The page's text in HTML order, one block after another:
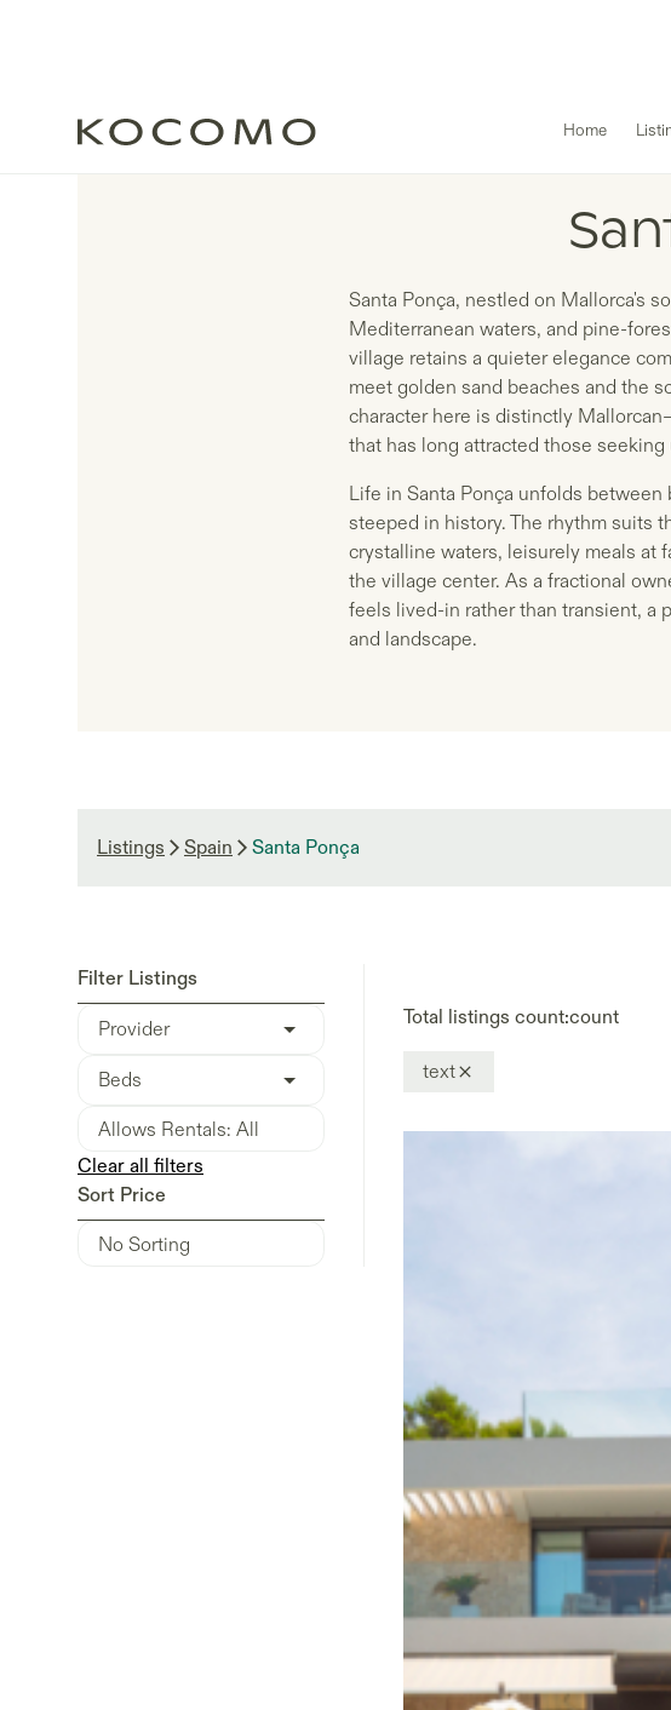
Home
Santa Ponça, nestled on Mallorca's
Mediterranean waters, and pine-
village retains a quieter elegance
meet golden sand beaches and the
character here is distinctly
that has long attracted those
Life in Santa Ponça unfolds
steeped in history. The rhythm suits
crystalline waters, leisurely meals at
the village center. As a fractional
feels lived-in rather than transient, a
and landscape.
Listings Spain Santa Ponça
Filter Listings
Provider
Beds
Clear all filters
Sort Price
Total listings count:count
text